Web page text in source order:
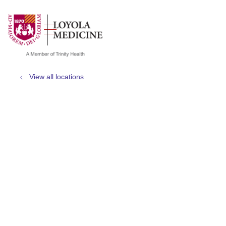
search
show off canvas menu
View all locations